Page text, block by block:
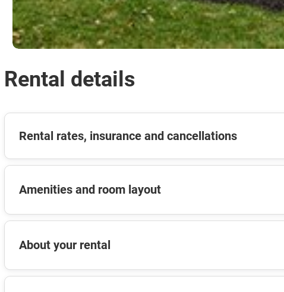
Rental details
Rental rates, insurance and cancellations
Amenities and room layout
About your rental